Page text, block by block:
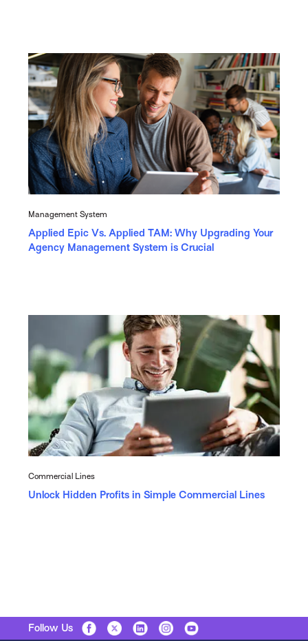
Management System
Applied Epic Vs. Applied TAM: Why Upgrading Your
Agency Management System is Crucial
Commercial Lines
Unlock Hidden Profits in Simple Commercial Lines
Follow Us